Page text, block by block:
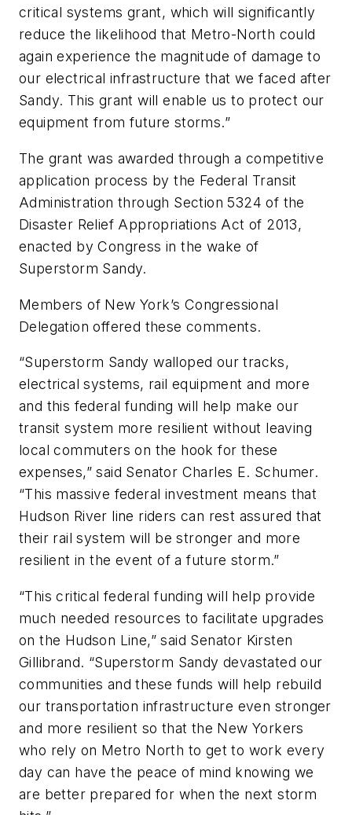
critical systems grant, which will significantly
reduce the likelihood that Metro-North could
again experience the magnitude of damage to
our electrical infrastructure that we faced after
Sandy. This grant will enable us to protect our
equipment from future storms.”
The grant was awarded through a competitive
application process by the Federal Transit
Administration through Section 5324 of the
Disaster Relief Appropriations Act of 2013,
enacted by Congress in the wake of
Superstorm Sandy.
Members of New York’s Congressional
Delegation offered these comments.
“Superstorm Sandy walloped our tracks,
electrical systems, rail equipment and more
and this federal funding will help make our
transit system more resilient without leaving
local commuters on the hook for these
expenses,” said Senator Charles E. Schumer.
“This massive federal investment means that
Hudson River line riders can rest assured that
their rail system will be stronger and more
resilient in the event of a future storm.”
“This critical federal funding will help provide
much needed resources to facilitate upgrades
on the Hudson Line,” said Senator Kirsten
Gillibrand. “Superstorm Sandy devastated our
communities and these funds will help rebuild
our transportation infrastructure even stronger
and more resilient so that the New Yorkers
who rely on Metro North to get to work every
day can have the peace of mind knowing we
are better prepared for when the next storm